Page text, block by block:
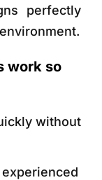
perfectly
work so
without